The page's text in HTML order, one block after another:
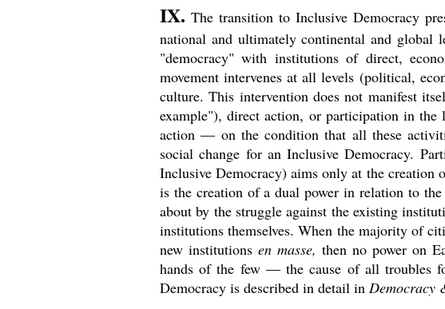
IX. The transition to Inclusive Democracy
national and ultimately continental and global
"democracy" with institutions of direct,
movement intervenes at all levels (political,
culture. This intervention does not manifest
example"), direct action, or participation in
action ― on the condition that all these
social change for an Inclusive Democracy.
Inclusive Democracy) aims only at the creation
is the creation of a dual power in relation to
about by the struggle against the existing
institutions themselves. When the majority of
new institutions en masse, then no power on
hands of the few ― the cause of all troubles
Democracy is described in detail in Democracy